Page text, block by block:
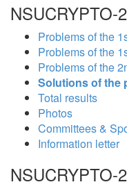
NSUCRYPTO-
Problems of the
Problems of the
Problems of the
Solutions of the
Total results
Photos
Committees &
Information letter
NSUCRYPTO-